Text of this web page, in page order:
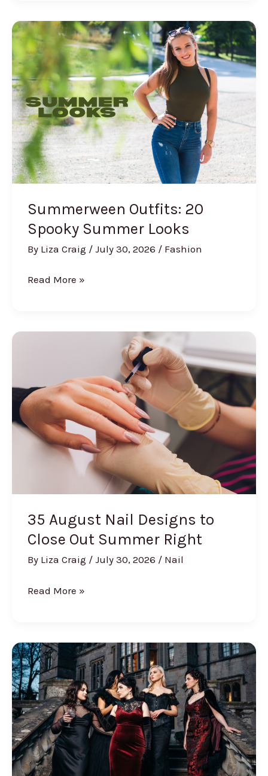
Ideas
(The
Coastal
Manicure
Everyone’s
Getting)
Summerween Outfits: 20
Spooky Summer Looks
By Liza Craig / July 30, 2026 / Fashion
Summerween
Spooky
Read More »
35 August Nail Designs to
Close Out Summer Right
By Liza Craig / July 30, 2026 / Nail
35
Designs
to
Close
Out
Summer
Right
Read More »